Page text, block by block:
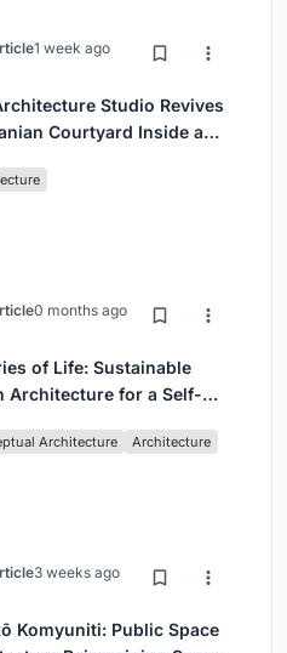
1 week ago
Studio Revives
Courtyard Inside a
0 months ago
of Life: Sustainable
Architecture for a Self-
Architecture Architecture
3 weeks ago
Komyuniti: Public Space